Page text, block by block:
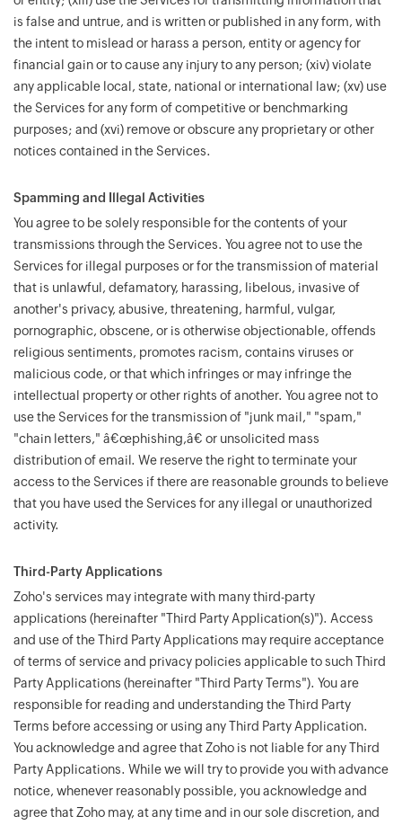
is false and untrue, and is written or published in any form, with
the intent to mislead or harass a person, entity or agency for
financial gain or to cause any injury to any person; (xiv) violate
any applicable local, state, national or international law; (xv) use
the Services for any form of competitive or benchmarking
purposes; and (xvi) remove or obscure any proprietary or other
notices contained in the Services.
Spamming and Illegal Activities
You agree to be solely responsible for the contents of your
transmissions through the Services. You agree not to use the
Services for illegal purposes or for the transmission of material
that is unlawful, defamatory, harassing, libelous, invasive of
another's privacy, abusive, threatening, harmful, vulgar,
pornographic, obscene, or is otherwise objectionable, offends
religious sentiments, promotes racism, contains viruses or
malicious code, or that which infringes or may infringe the
intellectual property or other rights of another. You agree not to
use the Services for the transmission of "junk mail," "spam,"
"chain letters," â€œphishing,â€ or unsolicited mass
distribution of email. We reserve the right to terminate your
access to the Services if there are reasonable grounds to believe
that you have used the Services for any illegal or unauthorized
activity.
Third-Party Applications
Zoho's services may integrate with many third-party
applications (hereinafter "Third Party Application(s)"). Access
and use of the Third Party Applications may require acceptance
of terms of service and privacy policies applicable to such Third
Party Applications (hereinafter "Third Party Terms"). You are
responsible for reading and understanding the Third Party
Terms before accessing or using any Third Party Application.
You acknowledge and agree that Zoho is not liable for any Third
Party Applications. While we will try to provide you with advance
notice, whenever reasonably possible, you acknowledge and
agree that Zoho may, at any time and in our sole discretion, and